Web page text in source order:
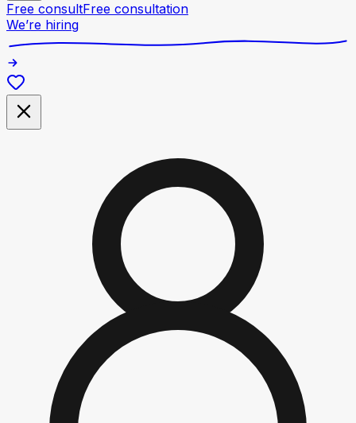
Free consultFree consultation
We’re hiring